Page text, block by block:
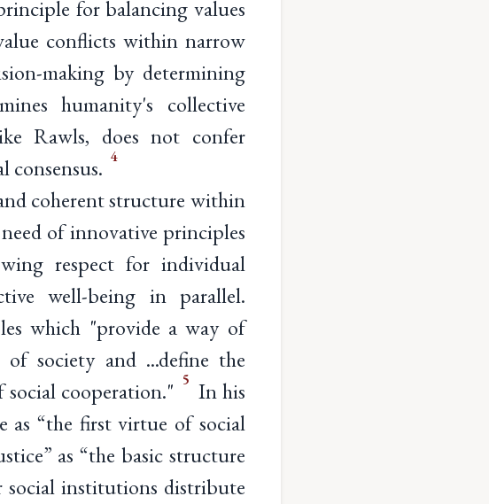
for balancing values
conflicts within narrow
making by determining
humanity's collective
Rawls, does not confer
4
coherent structure within
of innovative principles
respect for individual
well-being in parallel.
which "provide a way of
society and ...define the
cooperation." 5 In his
as “the first virtue of social
as “the basic structure
social institutions distribute